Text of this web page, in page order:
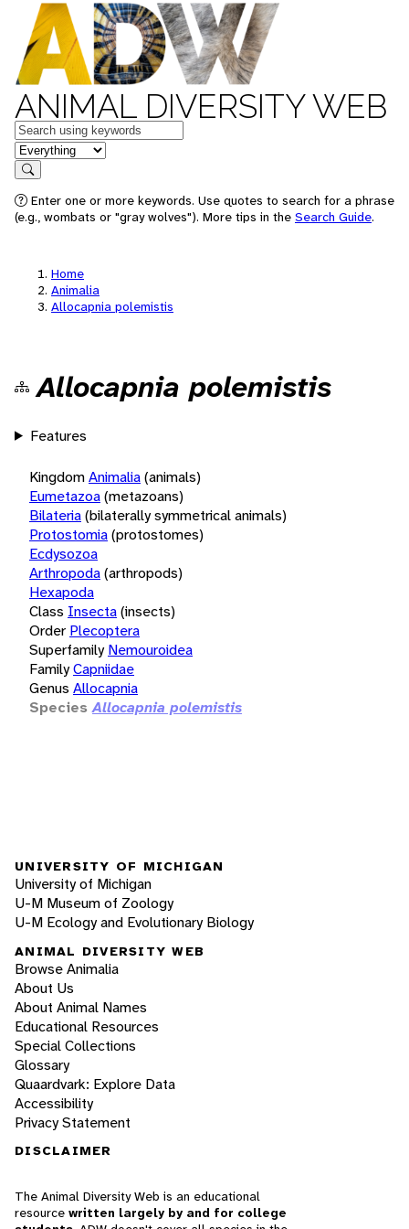
ANIMAL DIVERSITY WEB
Keywords
in feature
Search
Enter one or more keywords. Use quotes to search for a phrase
(e.g., wombats or "gray wolves"). More tips in the Search Guide.
Home
Animalia
Allocapnia polemistis
Allocapnia polemistis
Features
KingdomAnimalia(animals)
Eumetazoa(metazoans)
Bilateria(bilaterally symmetrical animals)
Protostomia(protostomes)
Ecdysozoa
Arthropoda(arthropods)
Hexapoda
Class Insecta(insects)
Order Plecoptera
Superfamily Nemouroidea
FamilyCapniidae
Genus Allocapnia
Species Allocapnia polemistis
UNIVERSITY OF MICHIGAN
University of Michigan
U-M Museum of Zoology
U-M Ecology and Evolutionary Biology
ANIMAL DIVERSITY WEB
Browse Animalia
About Us
About Animal Names
Educational Resources
Special Collections
Glossary
Quaardvark: Explore Data
Accessibility
Privacy Statement
DISCLAIMER
The Animal Diversity Web is an educational
resource written largely by and for college